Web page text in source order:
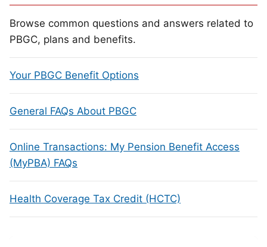
Browse common questions and answers related to
PBGC, plans and benefits.
Your PBGC Benefit Options
General FAQs About PBGC
Online Transactions: My Pension Benefit Access
(MyPBA) FAQs
Health Coverage Tax Credit (HCTC)